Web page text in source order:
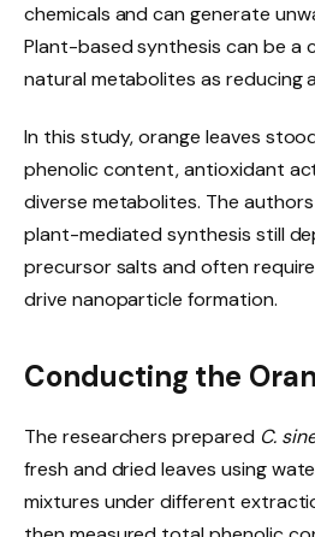
chemicals and can generate
Plant-based synthesis can be a
natural metabolites as reducing
In this study, orange leaves
phenolic content, antioxidant
diverse metabolites. The
plant-mediated synthesis still
precursor salts and often
drive nanoparticle formation.
Conducting the
The researchers prepared C.
fresh and dried leaves using
mixtures under different